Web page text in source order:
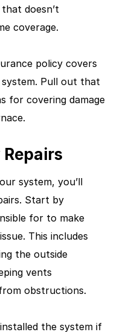
doesn’t
coverage.
policy covers
Pull out that
for covering damage
system, you’ll
Start by
for to make
This includes
the outside
vents
obstructions.
the system if